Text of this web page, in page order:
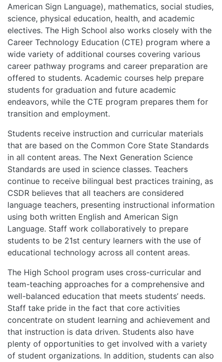
American Sign Language), mathematics, social studies,
science, physical education, health, and academic
electives. The High School also works closely with the
Career Technology Education (CTE) program where a
wide variety of additional courses covering various
career pathway programs and career preparation are
offered to students. Academic courses help prepare
students for graduation and future academic
endeavors, while the CTE program prepares them for
transition and employment.
Students receive instruction and curricular materials
that are based on the Common Core State Standards
in all content areas. The Next Generation Science
Standards are used in science classes. Teachers
continue to receive bilingual best practices training, as
CSDR believes that all teachers are considered
language teachers, presenting instructional information
using both written English and American Sign
Language. Staff work collaboratively to prepare
students to be 21st century learners with the use of
educational technology across all content areas.
The High School program uses cross-curricular and
team-teaching approaches for a comprehensive and
well-balanced education that meets students’ needs.
Staff take pride in the fact that core activities
concentrate on student learning and achievement and
that instruction is data driven. Students also have
plenty of opportunities to get involved with a variety
of student organizations. In addition, students can also